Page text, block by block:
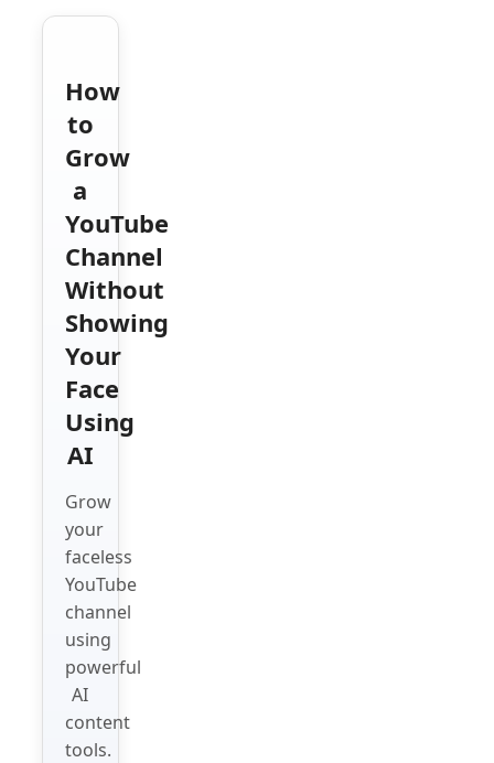
How
to
Grow
a
YouTube
Channel
Without
Showing
Your
Face
Using
AI
Grow
your
faceless
YouTube
channel
using
powerful
AI
content
tools.